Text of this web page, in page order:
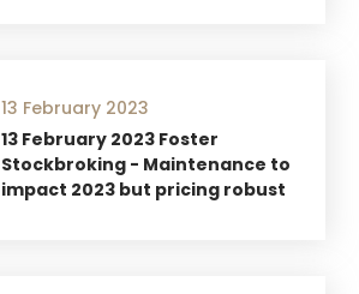
13 February 2023
13 February 2023 Foster
Stockbroking - Maintenance to
impact 2023 but pricing robust